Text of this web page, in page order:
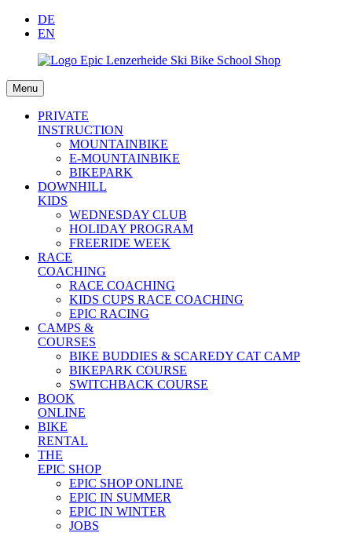
DE
EN
Menu
PRIVATE
INSTRUCTION
MOUNTAINBIKE
E-MOUNTAINBIKE
BIKEPARK
DOWNHILL
KIDS
WEDNESDAY CLUB
HOLIDAY PROGRAM
FREERIDE WEEK
RACE
COACHING
RACE COACHING
KIDS CUPS RACE COACHING
EPIC RACING
CAMPS &
COURSES
BIKE BUDDIES & SCAREDY CAT CAMP
BIKEPARK COURSE
SWITCHBACK COURSE
BOOK
ONLINE
BIKE
RENTAL
THE
EPIC SHOP
EPIC SHOP ONLINE
EPIC IN SUMMER
EPIC IN WINTER
JOBS